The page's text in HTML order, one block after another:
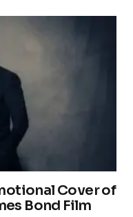
Cover of
Bond Film